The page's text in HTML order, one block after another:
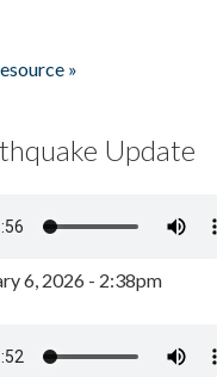
»
Update
6, 2026 - 2:38pm